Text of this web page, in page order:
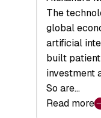
The
global
artificial
built
investment
So are…
Read more
: